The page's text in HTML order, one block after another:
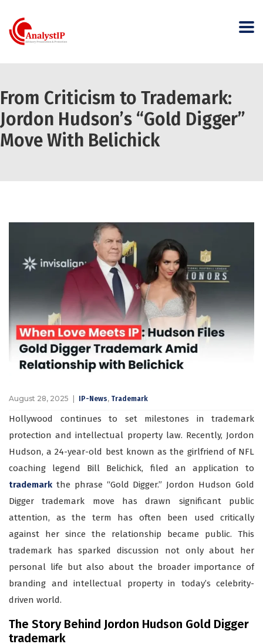
From Criticism to Trademark:
Jordon Hudson’s “Gold Digger”
Move With Belichick
August 28, 2025 IP-News, Trademark
Hollywood continues to set milestones in trademark
protection and intellectual property law. Recently, Jordon
Hudson, a 24-year-old best known as the girlfriend of NFL
coaching legend Bill Belichick, filed an application to
trademark the phrase “Gold Digger.” Jordon Hudson Gold
Digger trademark move has drawn significant public
attention, as the term has often been used critically
against her since the relationship became public. This
trademark has sparked discussion not only about her
personal life but also about the broader importance of
branding and intellectual property in today’s celebrity-
driven world.
The Story Behind Jordon Hudson Gold Digger
trademark